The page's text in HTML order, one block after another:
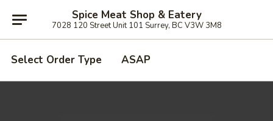
Spice Meat Shop & Eatery
7028 120 Street Unit 101 Surrey, BC V3W 3M8
Select Order Type ASAP